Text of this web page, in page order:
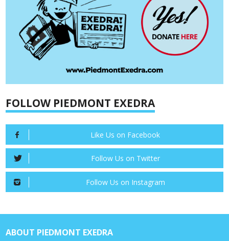
FOLLOW PIEDMONT EXEDRA
Like Us on Facebook
Follow Us on Twitter
Follow Us on Instagram
ABOUT PIEDMONT EXEDRA